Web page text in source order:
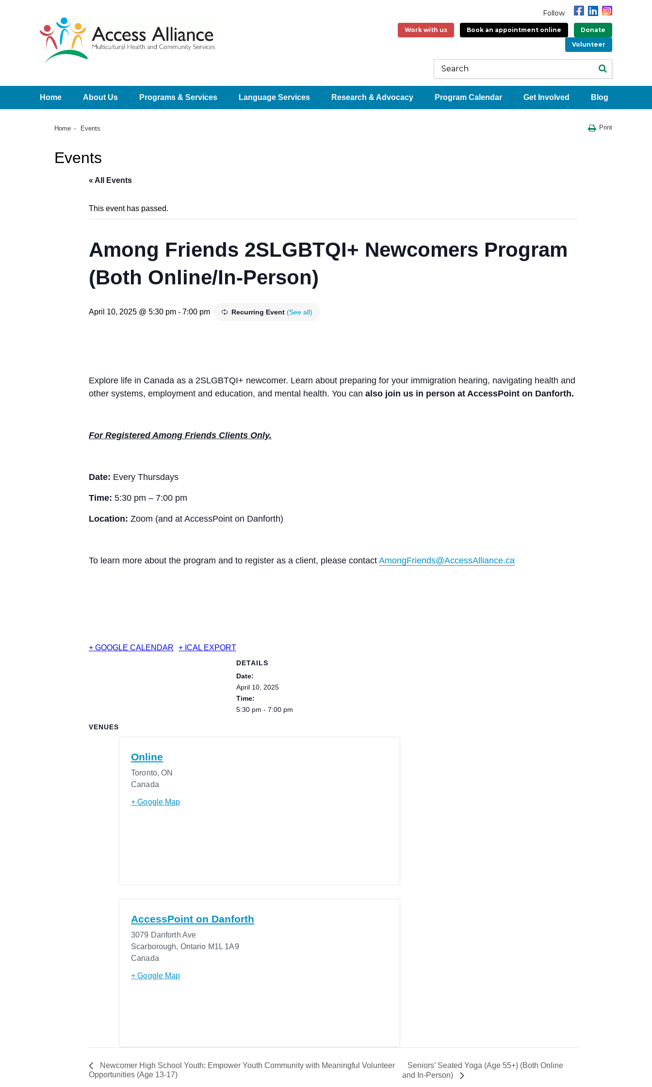
Follow
Work with us Book an appointment online
Donate
Volunteer
Home About Us Programs & Services Language Services Research & Advocacy Program Calendar Get Involved Blog
Home Events Print
Events
« All Events
This event has passed.
Among Friends 2SLGBTQI+ Newcomers Program
(Both Online/In-Person)
April 10, 2025 @ 5:30 pm - 7:00 pm Recurring Event (See all)
Explore life in Canada as a 2SLGBTQI+ newcomer. Learn about preparing for your immigration hearing, navigating health and
other systems, employment and education, and mental health. You can also join us in person at AccessPoint on Danforth.
For Registered Among Friends Clients Only.
Date: Every Thursdays
Time: 5:30 pm – 7:00 pm
Location: Zoom (and at AccessPoint on Danforth)
To learn more about the program and to register as a client, please contact AmongFriends@AccessAlliance.ca
+ GOOGLE CALENDAR + ICAL EXPORT
DETAILS
Date:
April 10, 2025
Time:
5:30 pm - 7:00 pm
VENUES
Online
Toronto, ON
Canada
+ Google Map
AccessPoint on Danforth
3079 Danforth Ave
Scarborough, Ontario M1L 1A9
Canada
+ Google Map
Newcomer High School Youth: Empower Youth Community with Meaningful Volunteer
Opportunities (Age 13-17)
Seniors’ Seated Yoga (Age 55+) (Both Online
and In-Person)